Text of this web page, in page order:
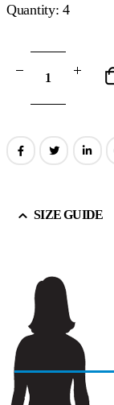
Quantity: 4
SIZE GUIDE